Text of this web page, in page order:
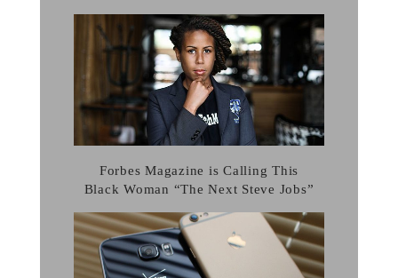
Forbes Magazine is Calling This
Black Woman “The Next Steve Jobs”